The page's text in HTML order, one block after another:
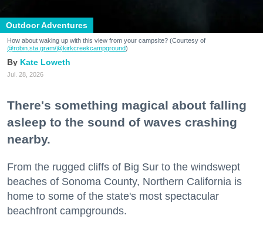
Outdoor Adventures
How about waking up with this view from your campsite? (Courtesy of
@robin.sta.gram/@kirkcreekcampground)
Kate Loweth
Jul. 28, 2026
There's something magical about falling
asleep to the sound of waves crashing
nearby.
From the rugged cliffs of Big Sur to the windswept
beaches of Sonoma County, Northern California is
home to some of the state's most spectacular
beachfront campgrounds.